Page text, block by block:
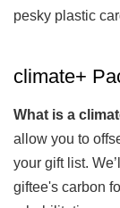
pesky plastic
climate+
What is a
allow you to
your gift list.
giftee's carbon